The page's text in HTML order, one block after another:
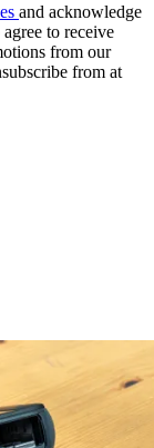
and acknowledge
agree to receive
from our
from at